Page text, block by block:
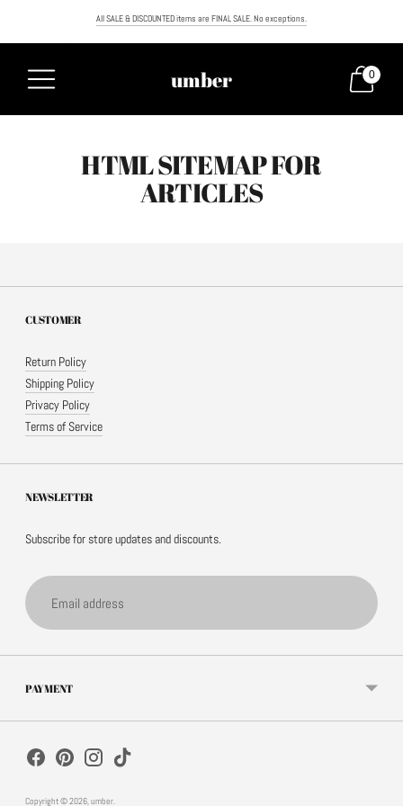
All SALE & DISCOUNTED items are FINAL SALE. No exceptions.
umber 0
HTML SITEMAP FOR
ARTICLES
CUSTOMER
Return Policy
Shipping Policy
Privacy Policy
Terms of Service
NEWSLETTER
Subscribe for store updates and discounts.
Email
address
PAYMENT
Copyright © 2026,umber.